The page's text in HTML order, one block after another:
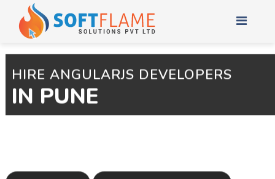
HIRE ANGULARJS DEVELOPERS
IN PUNE